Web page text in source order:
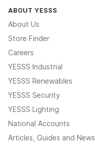
ABOUT YESSS
About Us
Store Finder
Careers
YESSS Industrial
YESSS Renewables
YESSS Security
YESSS Lighting
National Accounts
Articles, Guides and News